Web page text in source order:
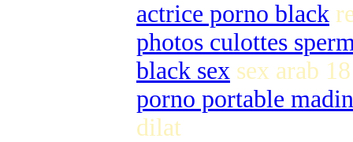
actrice porno black
photos culottes
black sex sex arab
porno portable
dilat